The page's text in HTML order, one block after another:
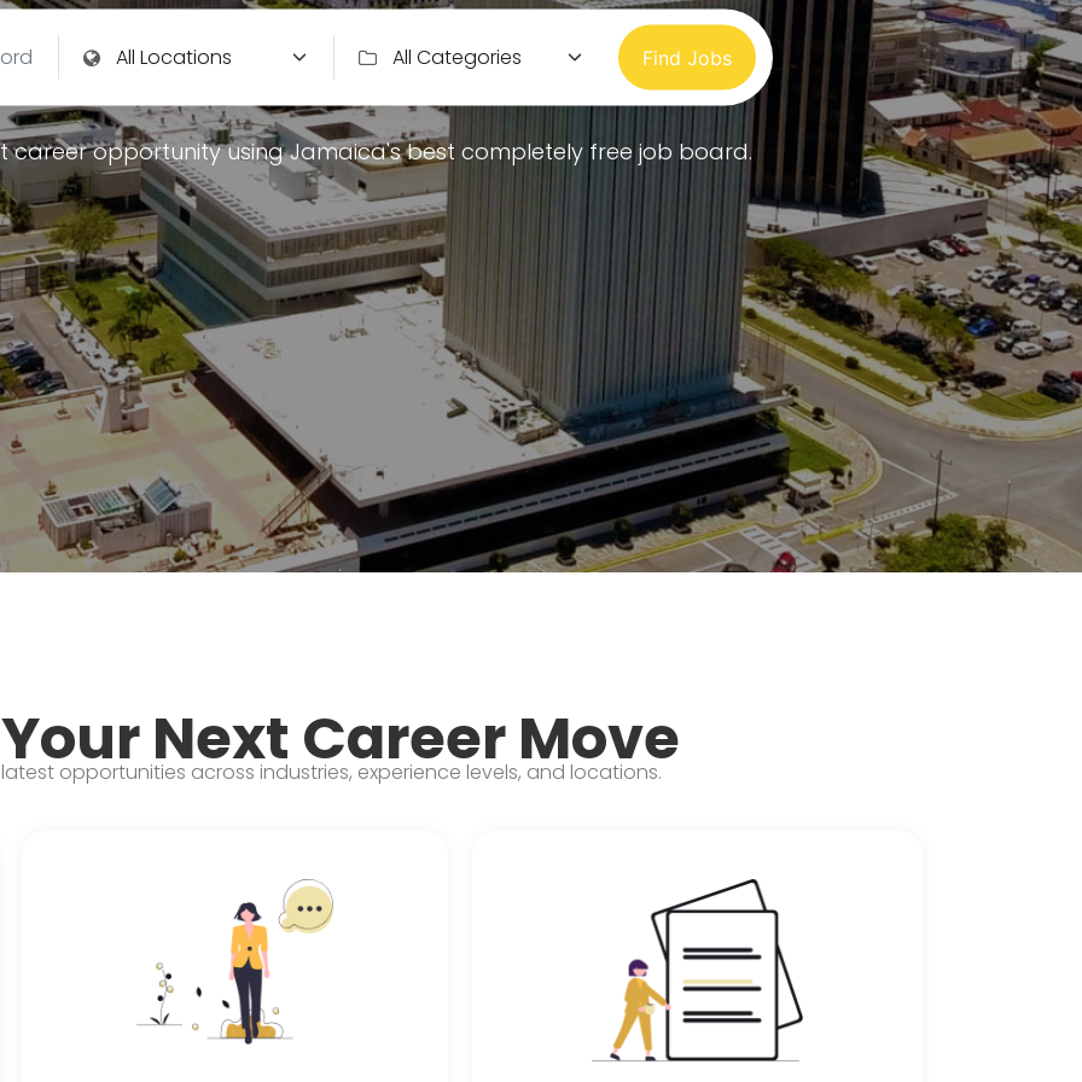
Find Jobs
career opportunity using Jamaica's best completely free job board.
Next Career Move
opportunities across industries, experience levels, and locations.